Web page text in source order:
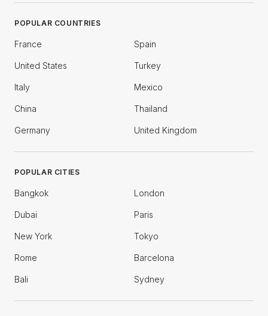
POPULAR COUNTRIES
France Spain
United States Turkey
Italy Mexico
China Thailand
Germany United Kingdom
POPULAR CITIES
Bangkok London
Dubai Paris
New York Tokyo
Rome Barcelona
Bali Sydney